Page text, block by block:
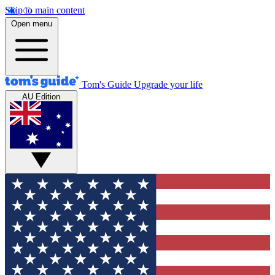
Skip to main content
Open menu
Tom's Guide Upgrade your life
AU Edition